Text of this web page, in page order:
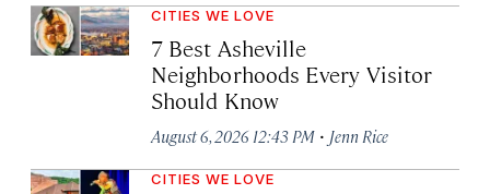
CITIES WE LOVE
7 Best Asheville
Neighborhoods Every Visitor
Should Know
August 6, 2026 12:43 PM · Jenn Rice
CITIES WE LOVE